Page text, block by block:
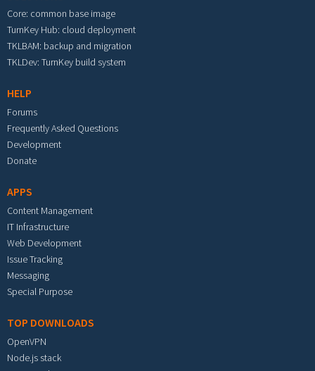
Core: common base image
TurnKey Hub: cloud deployment
TKLBAM: backup and migration
TKLDev: TurnKey build system
HELP
Forums
Frequently Asked Questions
Development
Donate
APPS
Content Management
IT Infrastructure
Web Development
Issue Tracking
Messaging
Special Purpose
TOP DOWNLOADS
OpenVPN
Node.js stack